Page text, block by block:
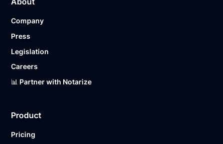
Company
Press
Legislation
Careers
📊 Partner with Notarize
Product
Pricing